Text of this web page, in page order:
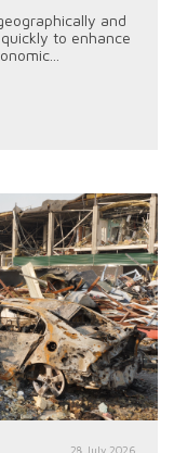
and
to enhance
28 July 2026